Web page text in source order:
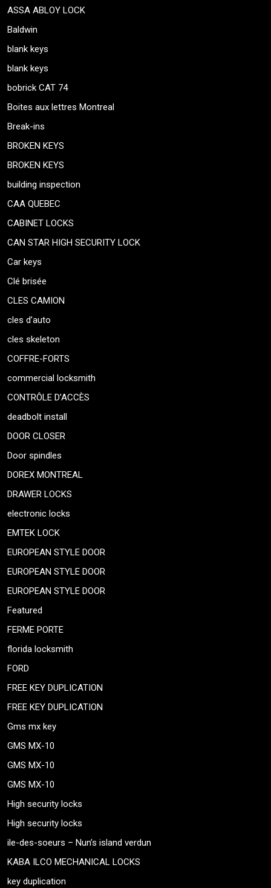
ASSA ABLOY LOCK
Baldwin
blank keys
blank keys
bobrick CAT 74
Boites aux lettres Montreal
Break-ins
BROKEN KEYS
BROKEN KEYS
building inspection
CAA QUEBEC
CABINET LOCKS
CAN STAR HIGH SECURITY LOCK
Car keys
Clé brisée
CLES CAMION
cles d’auto
cles skeleton
COFFRE-FORTS
commercial locksmith
CONTRÔLE D’ACCÈS
deadbolt install
DOOR CLOSER
Door spindles
DOREX MONTREAL
DRAWER LOCKS
electronic locks
EMTEK LOCK
EUROPEAN STYLE DOOR
EUROPEAN STYLE DOOR
EUROPEAN STYLE DOOR
Featured
FERME PORTE
florida locksmith
FORD
FREE KEY DUPLICATION
FREE KEY DUPLICATION
Gms mx key
GMS MX-10
GMS MX-10
GMS MX-10
High security locks
High security locks
ile-des-soeurs – Nun’s island verdun
KABA ILCO MECHANICAL LOCKS
key duplication